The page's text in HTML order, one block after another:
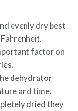
evenly dry best
factor on
dehydrator
and time.
dried they